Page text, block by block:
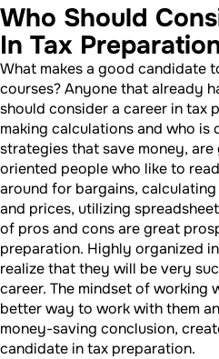
Who Should
In Tax
What makes a good candidate
courses? Anyone that already
should consider a career in tax
making calculations and who
strategies that save money,
oriented people who like to
around for bargains,
and prices, utilizing
of pros and cons are great
preparation. Highly organized
realize that they will be very
career. The mindset of working
better way to work with them
money-saving conclusion,
candidate in tax preparation.